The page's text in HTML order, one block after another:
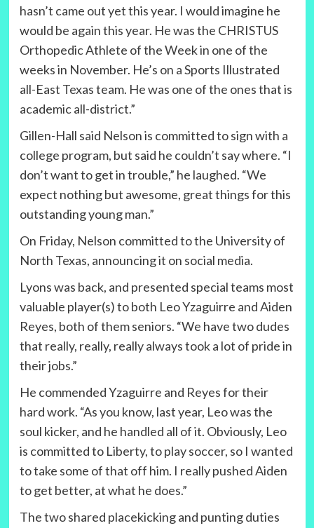
hasn’t came out yet this year. I would imagine he
would be again this year. He was the CHRISTUS
Orthopedic Athlete of the Week in one of the
weeks in November. He’s on a Sports Illustrated
all-East Texas team. He was one of the ones that is
academic all-district.”
Gillen-Hall said Nelson is committed to sign with a
college program, but said he couldn’t say where. “I
don’t want to get in trouble,” he laughed. “We
expect nothing but awesome, great things for this
outstanding young man.”
On Friday, Nelson committed to the University of
North Texas, announcing it on social media.
Lyons was back, and presented special teams most
valuable player(s) to both Leo Yzaguirre and Aiden
Reyes, both of them seniors. “We have two dudes
that really, really, really always took a lot of pride in
their jobs.”
He commended Yzaguirre and Reyes for their
hard work. “As you know, last year, Leo was the
soul kicker, and he handled all of it. Obviously, Leo
is committed to Liberty, to play soccer, so I wanted
to take some of that off him. I really pushed Aiden
to get better, at what he does.”
The two shared placekicking and punting duties